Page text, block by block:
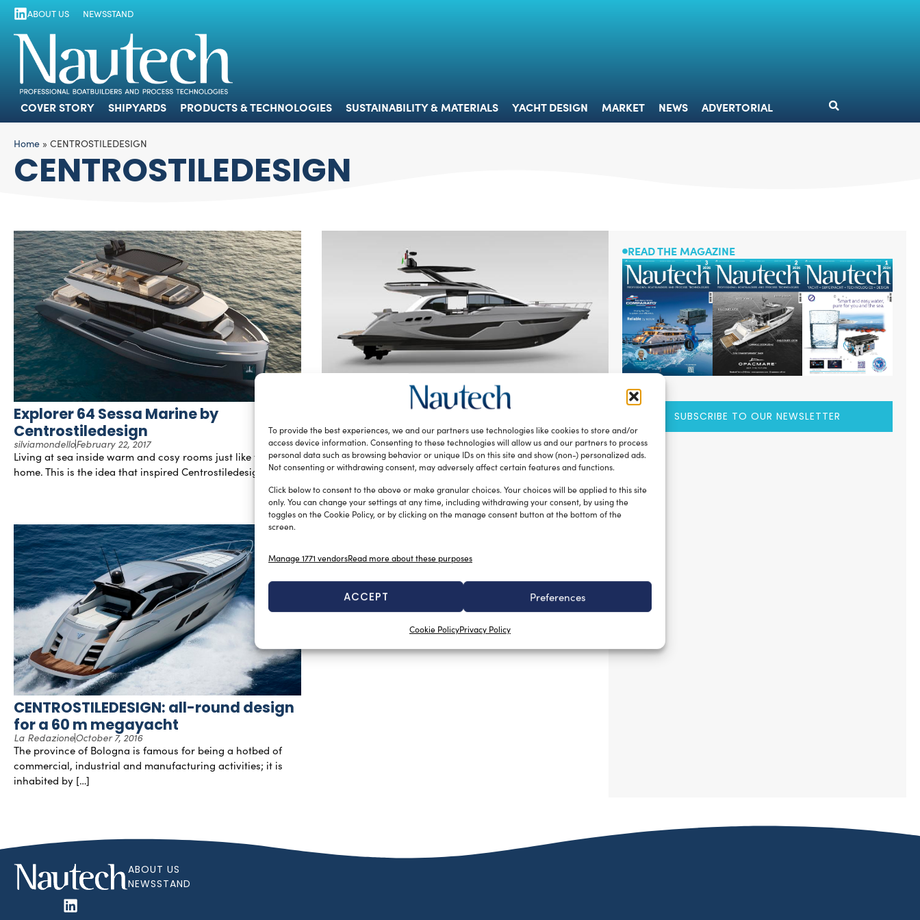
To provide the best experiences, we and our partners use technologies like cookies to store and/or
access device information. Consenting to these technologies will allow us and our partners to process
personal data such as browsing behavior or unique IDs on this site and show (non-) personalized ads.
Not consenting or withdrawing consent, may adversely affect certain features and functions.
Click below to consent to the above or make granular choices. Your choices will be applied to this site
only. You can change your settings at any time, including withdrawing your consent, by using the
toggles on the Cookie Policy, or by clicking on the manage consent button at the bottom of the
screen.
Manage 1771 vendorsRead more about these purposes
ACCEPT Preferences
Cookie PolicyPrivacy Policy
COVER STORY
ABOUT US NEWSSTAND
COVER STORY SHIPYARDS PRODUCTS & TECHNOLOGIES SUSTAINABILITY & MATERIALS YACHT DESIGN MARKET NEWS ADVERTORIAL
Home » CENTROSTILEDESIGN
CENTROSTILEDESIGN
Explorer 64 Sessa Marine by
Centrostiledesign
silviamondelloFebruary 22, 2017
Living at sea inside warm and cosy rooms just like those at
home. This is the idea that inspired Centrostiledesign […]
Centrostiledesign and Sessa Marine
to design new yachts in partnership
silviamondelloOctober 27, 2016
The new partnership was formed with the new Fly 21 metre
project presented at the recent Cannes Yachting Festival: a
[…]
CENTROSTILEDESIGN: all-round design
for a 60 m megayacht
La RedazioneOctober 7, 2016
The province of Bologna is famous for being a hotbed of
commercial, industrial and manufacturing activities; it is
inhabited by […]
READ THE MAGAZINE
SUBSCRIBE TO OUR NEWSLETTER
ABOUT US
NEWSSTAND